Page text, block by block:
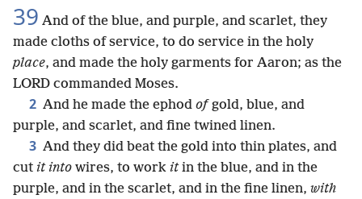
39 And of the blue, and purple, and scarlet, they
made cloths of service, to do service in the holy
place, and made the holy garments for Aaron; as the
LORD commanded Moses.
2 And he made the ephod ofgold, blue, and
purple, and scarlet, and fine twined linen.
3 And they did beat the gold into thin plates, and
cut it into wires, to work itin the blue, and in the
purple, and in the scarlet, and in the fine linen, with